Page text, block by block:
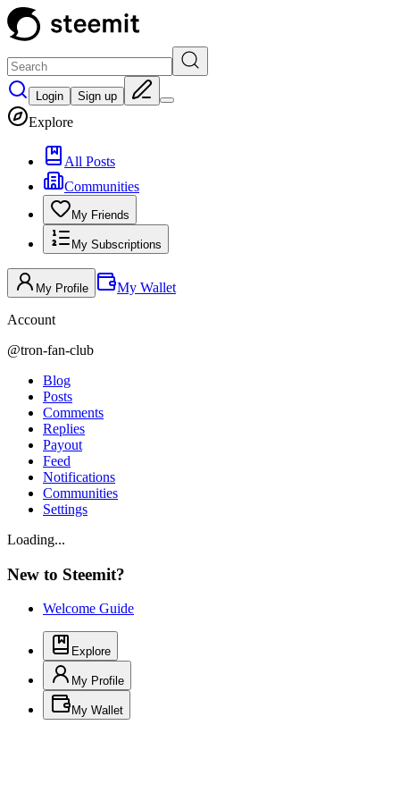
Login Sign up
Explore
All Posts
Communities
My Friends
My Subscriptions
My Profile My Wallet
Account
@tron-fan-club
Blog
Posts
Comments
Replies
Payout
Feed
Notifications
Communities
Settings
Loading...
New to Steemit?
Welcome Guide
Explore
My Profile
My Wallet